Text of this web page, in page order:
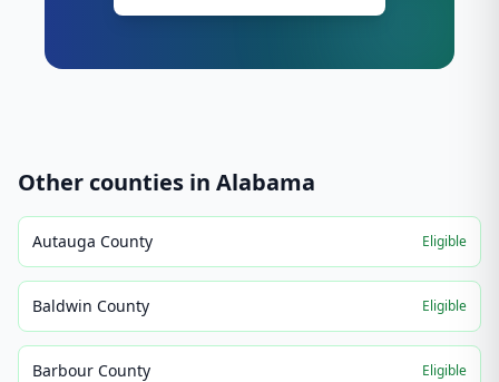
Other counties in Alabama
Autauga County Eligible
Baldwin County Eligible
Barbour County Eligible